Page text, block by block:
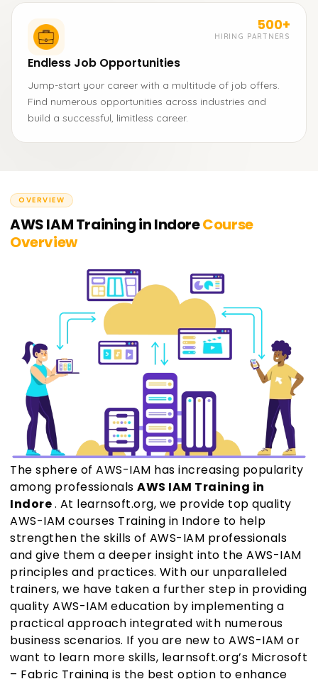
500+
HIRING PARTNERS
Endless Job Opportunities
Jump-start your career with a multitude of job offers.
Find numerous opportunities across industries and
build a successful, limitless career.
OVERVIEW
AWS IAM Training in IndoreCourse
Overview
The sphere of AWS-IAM has increasing popularity
among professionals AWS IAM Training in
Indore. At learnsoft.org, we provide top quality
AWS-IAM courses Training in Indore to help
strengthen the skills of AWS-IAM professionals
and give them a deeper insight into the AWS-IAM
principles and practices. With our unparalleled
trainers, we have taken a further step in providing
quality AWS-IAM education by implementing a
practical approach integrated with numerous
business scenarios. If you are new to AWS-IAM or
want to learn more skills, learnsoft.org’s Microsoft
– Fabric Training is the best option to enhance